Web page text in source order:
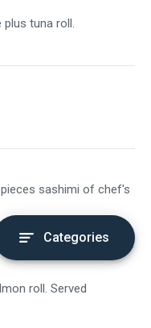
tuna roll.
pieces sashimi of chef's
roll. Served
Categories